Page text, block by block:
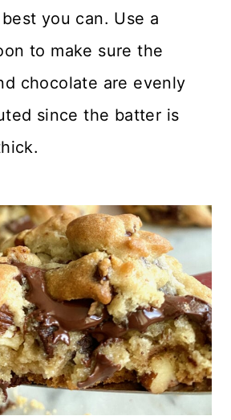
you can. Use a
to make sure the
chocolate are evenly
since the batter is